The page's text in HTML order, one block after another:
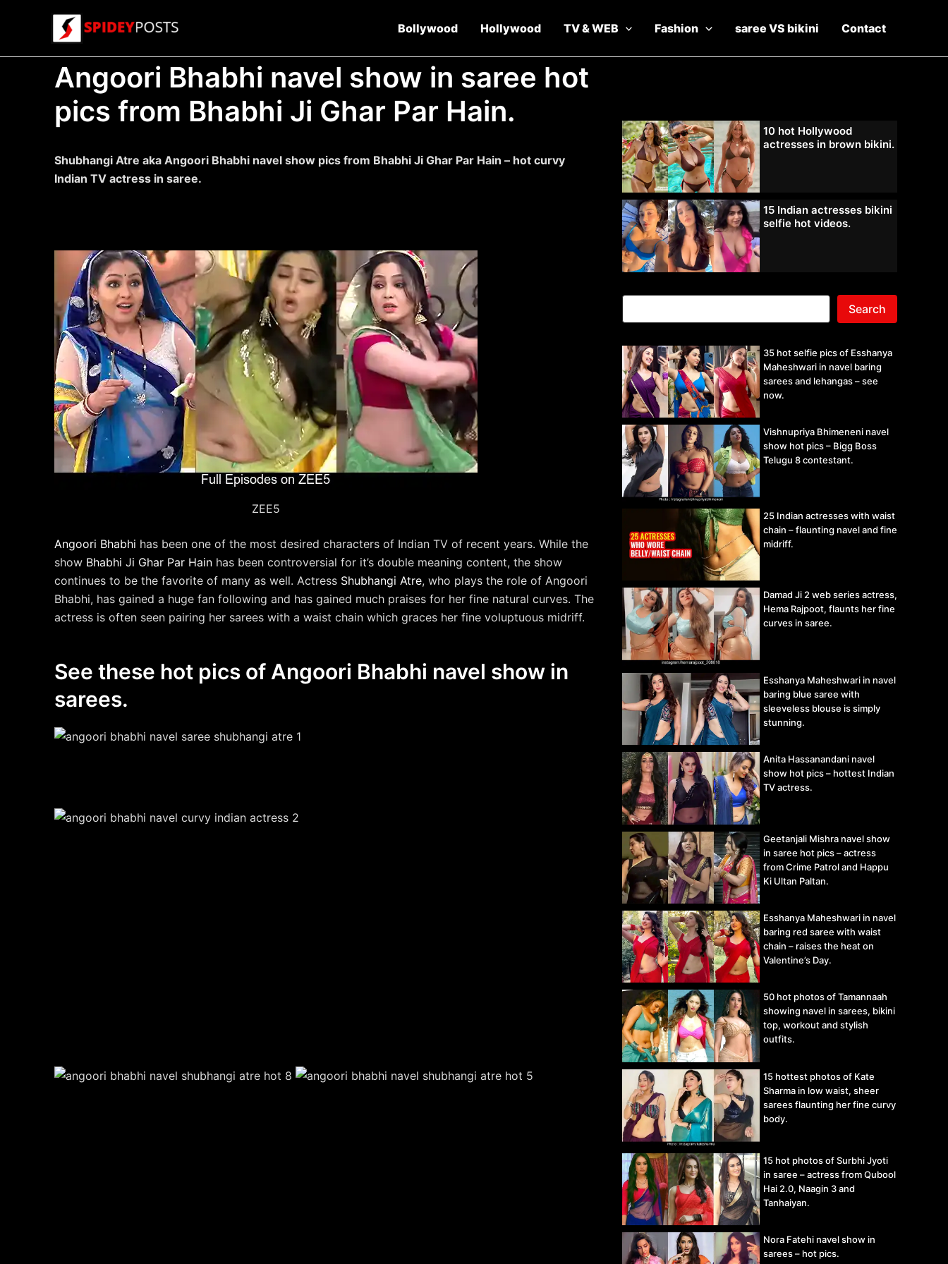
Bollywood Hollywood TV & WEB Fashion saree VS bikini Contact
Angoori Bhabhi navel show in saree hot
pics from Bhabhi Ji Ghar Par Hain.
Shubhangi Atre aka Angoori Bhabhi navel show pics from Bhabhi Ji Ghar Par Hain – hot curvy
Indian TV actress in saree.
ZEE5
Angoori Bhabhi has been one of the most desired characters of Indian TV of recent years. While the
show Bhabhi Ji Ghar Par Hain has been controversial for it’s double meaning content, the show
continues to be the favorite of many as well. Actress Shubhangi Atre, who plays the role of Angoori
Bhabhi, has gained a huge fan following and has gained much praises for her fine natural curves. The
actress is often seen pairing her sarees with a waist chain which graces her fine voluptuous midriff.
See these hot pics of Angoori Bhabhi navel show in
sarees.
10 hot Hollywood
actresses in brown bikini.
15 Indian actresses bikini
selfie hot videos.
Search
35 hot selfie pics of Esshanya
Maheshwari in navel baring
sarees and lehangas – see
now.
Vishnupriya Bhimeneni navel
show hot pics – Bigg Boss
Telugu 8 contestant.
25 Indian actresses with waist
chain – flaunting navel and fine
midriff.
Damad Ji 2 web series actress,
Hema Rajpoot, flaunts her fine
curves in saree.
Esshanya Maheshwari in navel
baring blue saree with
sleeveless blouse is simply
stunning.
Anita Hassanandani navel
show hot pics – hottest Indian
TV actress.
Geetanjali Mishra navel show
in saree hot pics – actress
from Crime Patrol and Happu
Ki Ultan Paltan.
Esshanya Maheshwari in navel
baring red saree with waist
chain – raises the heat on
Valentine’s Day.
50 hot photos of Tamannaah
showing navel in sarees, bikini
top, workout and stylish
outfits.
15 hottest photos of Kate
Sharma in low waist, sheer
sarees flaunting her fine curvy
body.
15 hot photos of Surbhi Jyoti
in saree – actress from Qubool
Hai 2.0, Naagin 3 and
Tanhaiyan.
Nora Fatehi navel show in
sarees – hot pics.